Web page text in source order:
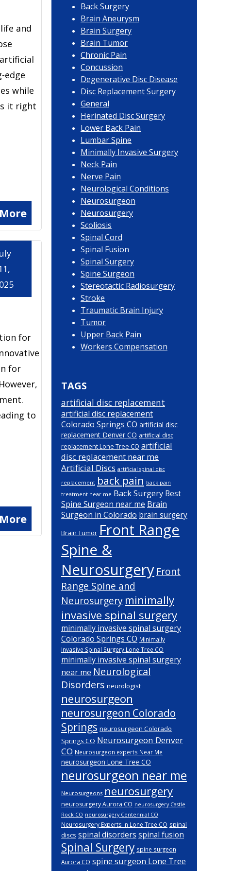
and
edge
while
it right
for
for
to
Back Surgery
Brain Aneurysm
Brain Surgery
Brain Tumor
Chronic Pain
Concussion
Degenerative Disc Disease
Disc Replacement Surgery
General
Herinated Disc Surgery
Lower Back Pain
Lumbar Spine
Minimally Invasive Surgery
Neck Pain
Nerve Pain
Neurological Conditions
Neurosurgeon
Neurosurgery
Scoliosis
Spinal Cord
Spinal Fusion
Spinal Surgery
Spine Surgeon
Stereotactic Radiosurgery
Stroke
Traumatic Brain Injury
Tumor
Upper Back Pain
Workers Compensation
TAGS
artificial disc replacement
artificial disc replacement
Colorado Springs CO artificial disc
replacement Denver CO artificial disc
replacement Lone Tree CO artificial
disc replacement near me
Artificial Discs artificial spinal disc
replacement back pain back pain
treatment near me Back Surgery Best
Spine Surgeon near me Brain
Surgeon in Colorado brain surgery
Brain Tumor Front Range
Spine &
Neurosurgery Front
Range Spine and
Neurosurgery minimally
invasive spinal surgery
minimally invasive spinal surgery
Colorado Springs CO Minimally
Invasive Spinal Surgery Lone Tree CO
minimally invasive spinal surgery
near me Neurological
Disorders neurologist
neurosurgeon
neurosurgeon Colorado
Springs neurosurgeon Colorado
Springs CO Neurosurgeon Denver
CO Neurosurgeon experts Near Me
neurosurgeon Lone Tree CO
neurosurgeon near me
Neurosurgeons neurosurgery
neurosurgery Aurora CO neurosurgery Castle
Rock CO neurosurgery Centennial CO
Neurosurgery Experts in Lone Tree CO spinal
discs spinal disorders spinal fusion
Spinal Surgery spine surgeon
Aurora CO spine surgeon Lone Tree